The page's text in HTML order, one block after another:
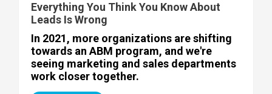
Everything You Think You Know About
Leads Is Wrong
In 2021, more organizations are shifting
towards an ABM program, and we're
seeing marketing and sales departments
work closer together.